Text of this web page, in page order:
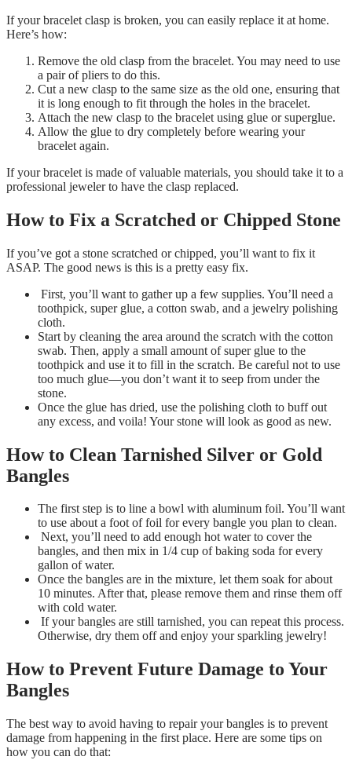
If your bracelet clasp is broken, you can easily replace it at home.
Here’s how:
Remove the old clasp from the bracelet. You may need to use
a pair of pliers to do this.
Cut a new clasp to the same size as the old one, ensuring that
it is long enough to fit through the holes in the bracelet.
Attach the new clasp to the bracelet using glue or superglue.
Allow the glue to dry completely before wearing your
bracelet again.
If your bracelet is made of valuable materials, you should take it to a
professional jeweler to have the clasp replaced.
How to Fix a Scratched or Chipped Stone
If you’ve got a stone scratched or chipped, you’ll want to fix it
ASAP. The good news is this is a pretty easy fix.
First, you’ll want to gather up a few supplies. You’ll need a
toothpick, super glue, a cotton swab, and a jewelry polishing
cloth.
Start by cleaning the area around the scratch with the cotton
swab. Then, apply a small amount of super glue to the
toothpick and use it to fill in the scratch. Be careful not to use
too much glue—you don’t want it to seep from under the
stone.
Once the glue has dried, use the polishing cloth to buff out
any excess, and voila! Your stone will look as good as new.
How to Clean Tarnished Silver or Gold
Bangles
The first step is to line a bowl with aluminum foil. You’ll want
to use about a foot of foil for every bangle you plan to clean.
Next, you’ll need to add enough hot water to cover the
bangles, and then mix in 1/4 cup of baking soda for every
gallon of water.
Once the bangles are in the mixture, let them soak for about
10 minutes. After that, please remove them and rinse them off
with cold water.
If your bangles are still tarnished, you can repeat this process.
Otherwise, dry them off and enjoy your sparkling jewelry!
How to Prevent Future Damage to Your
Bangles
The best way to avoid having to repair your bangles is to prevent
damage from happening in the first place. Here are some tips on
how you can do that: